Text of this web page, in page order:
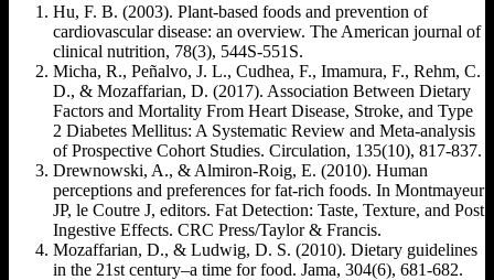
Hu, F. B. (2003). Plant-based foods and prevention of
cardiovascular disease: an overview. The American journal of
clinical nutrition, 78(3), 544S-551S.
Micha, R., Peñalvo, J. L., Cudhea, F., Imamura, F., Rehm, C.
D., & Mozaffarian, D. (2017). Association Between Dietary
Factors and Mortality From Heart Disease, Stroke, and Type
2 Diabetes Mellitus: A Systematic Review and Meta-analysis
of Prospective Cohort Studies. Circulation, 135(10), 817-837.
Drewnowski, A., & Almiron-Roig, E. (2010). Human
perceptions and preferences for fat-rich foods. In Montmayeur
JP, le Coutre J, editors. Fat Detection: Taste, Texture, and Post
Ingestive Effects. CRC Press/Taylor & Francis.
Mozaffarian, D., & Ludwig, D. S. (2010). Dietary guidelines
in the 21st century–a time for food. Jama, 304(6), 681-682.